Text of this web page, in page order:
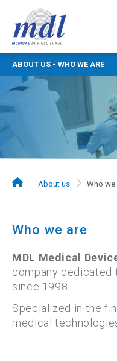
ABOUT US - WHO WE ARE
About us Who we
Who we are
MDL Medical
company dedicated
since 1998
Specialized in the
medical